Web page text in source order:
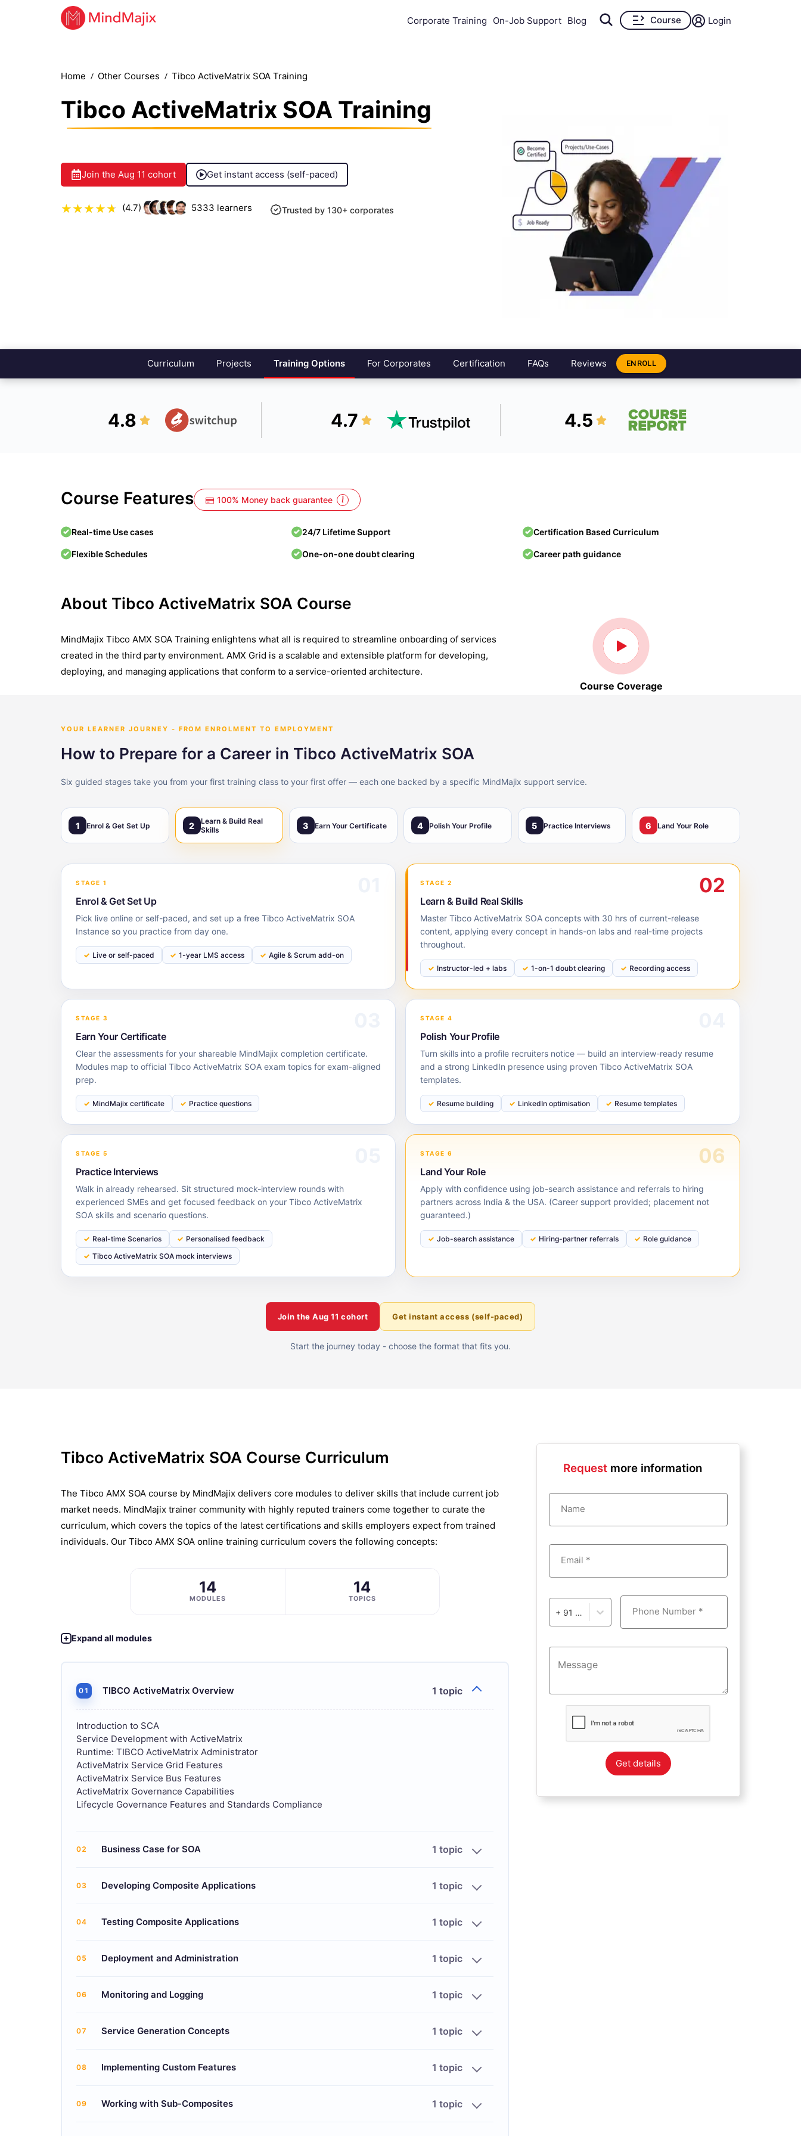
Corporate Training On-Job Support Blog Course Login
Home Other Courses Tibco ActiveMatrix SOA Training
Tibco ActiveMatrix SOA Training
Join the Aug 11 cohort Get instant access (self-paced)
(4.7) 5333 learners Trusted by 130+ corporates
Curriculum Projects Training Options For Corporates Certification FAQs Reviews ENROLL
4.8 4.7 4.5
Course Features 100% Money back guarantee
Real-time Use cases 24/7 Lifetime Support Certification Based Curriculum
Flexible Schedules One-on-one doubt clearing Career path guidance
About Tibco ActiveMatrix SOA Course
MindMajix Tibco AMX SOA Training enlightens what all is required to streamline onboarding of services
created in the third party environment. AMX Grid is a scalable and extensible platform for developing,
deploying, and managing applications that conform to a service-oriented architecture.
Course Coverage
YOUR LEARNER JOURNEY - FROM ENROLMENT TO EMPLOYMENT
How to Prepare for a Career in Tibco ActiveMatrix SOA
Six guided stages take you from your first training class to your first offer — each one backed by a specific MindMajix support service.
1 Enrol & Get Set Up 2
Learn & Build Real
Skills
3 Earn Your Certificate 4 Polish Your Profile 5 Practice Interviews 6 Land Your Role
STAGE 1
Enrol & Get Set Up
Pick live online or self-paced, and set up a free Tibco ActiveMatrix SOA
Instance so you practice from day one.
Live or self-paced 1-year LMS access Agile & Scrum add-on
STAGE 2 02
Learn & Build Real Skills
Master Tibco ActiveMatrix SOA concepts with 30 hrs of current-release
content, applying every concept in hands-on labs and real-time projects
throughout.
Instructor-led + labs 1-on-1 doubt clearing Recording access
STAGE 3
Earn Your Certificate
Clear the assessments for your shareable MindMajix completion certificate.
Modules map to official Tibco ActiveMatrix SOA exam topics for exam-aligned
prep.
MindMajix certificate Practice questions
STAGE 4
Polish Your Profile
Turn skills into a profile recruiters notice — build an interview-ready resume
and a strong LinkedIn presence using proven Tibco ActiveMatrix SOA
templates.
Resume building LinkedIn optimisation Resume templates
STAGE 5
Practice Interviews
Walk in already rehearsed. Sit structured mock-interview rounds with
experienced SMEs and get focused feedback on your Tibco ActiveMatrix
SOA skills and scenario questions.
Real-time Scenarios
Personalised feedback
Tibco ActiveMatrix SOA mock interviews
STAGE 6 06
Land Your Role
Apply with confidence using job-search assistance and referrals to hiring
partners across India & the USA. (Career support provided; placement not
guaranteed.)
Job-search assistance Hiring-partner referrals Role guidance
Join theAug 11 cohort Get instant access (self-paced)
Start the journey today - choose the format that fits you.
Tibco ActiveMatrix SOA Course Curriculum
The Tibco AMX SOA course by MindMajix delivers core modules to deliver skills that include current job
market needs. MindMajix trainer community with highly reputed trainers come together to curate the
curriculum, which covers the topics of the latest certifications and skills employers expect from trained
individuals. Our Tibco AMX SOA online training curriculum covers the following concepts:
14
MODULES
14
TOPICS
Expand all modules
01 TIBCO ActiveMatrix Overview 1 topic
Introduction to SCA
Service Development with ActiveMatrix
Runtime: TIBCO ActiveMatrix Administrator
ActiveMatrix Service Grid Features
ActiveMatrix Service Bus Features
ActiveMatrix Governance Capabilities
Lifecycle Governance Features and Standards Compliance
02 Business Case for SOA 1 topic
03 Developing Composite Applications 1 topic
04 Testing Composite Applications 1 topic
05 Deployment and Administration 1 topic
06 Monitoring and Logging 1 topic
07 Service Generation Concepts 1 topic
08 Implementing Custom Features 1 topic
09 Working with Sub-Composites 1 topic
Request more information
Name
Email *
+ 91 - India Phone Number *
Get details